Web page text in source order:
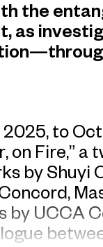
the
as
2025, to
on Fire,”
by Shuyi
Concord,
by UCCA